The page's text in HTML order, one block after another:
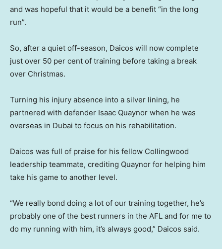
and was hopeful that it would be a benefit “in the long
run”.
So, after a quiet off-season, Daicos will now complete
just over 50 per cent of training before taking a break
over Christmas.
Turning his injury absence into a silver lining, he
partnered with defender Isaac Quaynor when he was
overseas in Dubai to focus on his rehabilitation.
Daicos was full of praise for his fellow Collingwood
leadership teammate, crediting Quaynor for helping him
take his game to another level.
“We really bond doing a lot of our training together, he’s
probably one of the best runners in the AFL and for me to
do my running with him, it’s always good,” Daicos said.